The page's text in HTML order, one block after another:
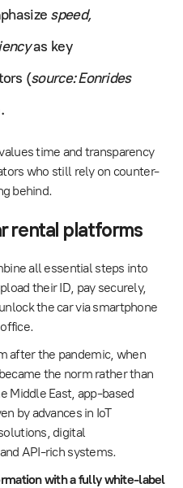
speed,
as key
(source: Eonrides
time and transparency
who still rely on counter-
behind.
rental platforms
all essential steps into
their ID, pay securely,
the car via smartphone
after the pandemic, when
the norm rather than
Middle East, app-based
by advances in IoT
digital
API-rich systems.
with a fully white-label